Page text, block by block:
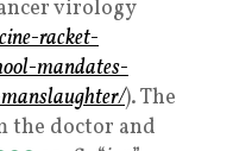
virology
racket-
mandates-
). The
the doctor and